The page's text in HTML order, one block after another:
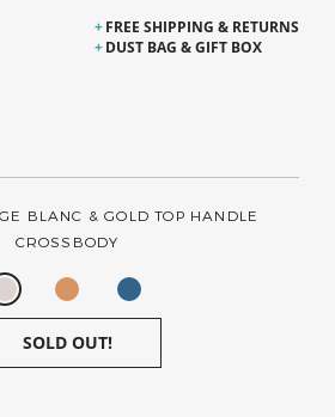
FREE SHIPPING & RETURNS
DUST BAG & GIFT BOX
BLANC & GOLD TOP HANDLE
CROSSBODY
SOLD OUT!